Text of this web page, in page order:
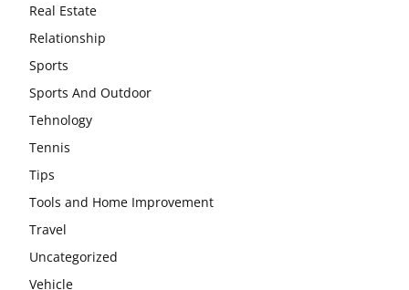
Real Estate
Relationship
Sports
Sports And Outdoor
Tehnology
Tennis
Tips
Tools and Home Improvement
Travel
Uncategorized
Vehicle